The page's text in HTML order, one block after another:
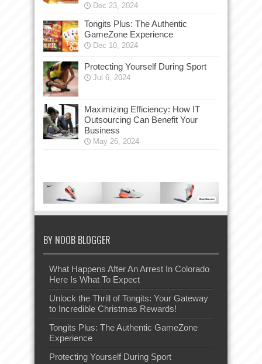
Dec 23, 2024
Tongits Plus: The Authentic
GameZone Experience
Dec 10, 2024
Protecting Yourself During Sport
Jul 6, 2024
Maximizing Efficiency: How IT
Outsourcing Can Benefit Your
Business
May 26, 2024
BY NOOB BLOGGER
What Happens After An Arrest In Colorado
Here Is What To Expect
Unlock the Thrill of Tongits: Your Gateway
to Incredible Christmas Rewards!
Tongits Plus: The Authentic GameZone
Experience
Protecting Yourself During Sport